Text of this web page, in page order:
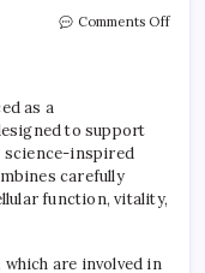
Comments Offon
as a
to support
science-inspired
carefully
function, vitality,
are involved in